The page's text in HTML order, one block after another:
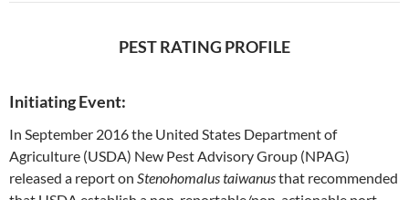
PEST RATING PROFILE
Initiating Event:
In September 2016 the United States Department of
Agriculture (USDA) New Pest Advisory Group (NPAG)
released a report on Stenohomalus taiwanusthat recommended